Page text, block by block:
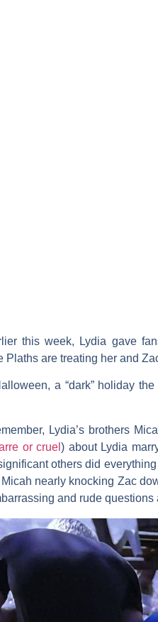
this week, Lydia gave
are treating her and
a “dark” holiday
Lydia’s brothers
or cruel ) about Lydia
others did
nearly knocking Zac
and rude questions